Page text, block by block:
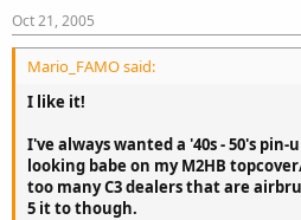
Oct 21, 2005
Mario_FAMO said:
I like it!
I've always wanted a '40s - 50's
looking babe on my M2HB
too many C3 dealers that are
5 it to though.